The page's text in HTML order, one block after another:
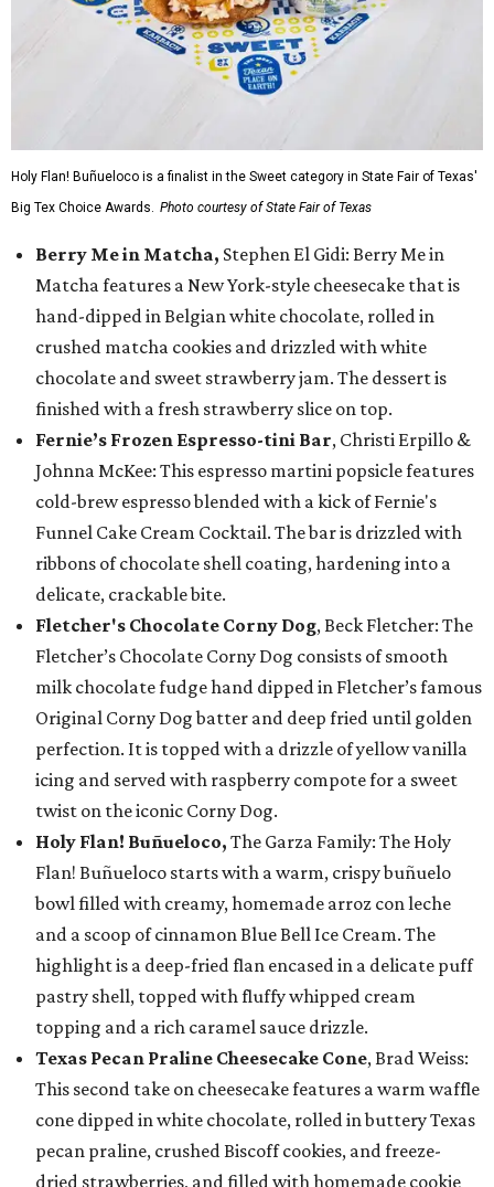
Holy Flan! Buñueloco is a finalist in the Sweet category in State Fair of Texas'
Big Tex Choice Awards. Photo courtesy of State Fair of Texas
Berry Me in Matcha, Stephen El Gidi: Berry Me in
Matcha features a New York-style cheesecake that is
hand-dipped in Belgian white chocolate, rolled in
crushed matcha cookies and drizzled with white
chocolate and sweet strawberry jam. The dessert is
finished with a fresh strawberry slice on top.
Fernie’s Frozen Espresso-tini Bar, Christi Erpillo &
Johnna McKee: This espresso martini popsicle features
cold-brew espresso blended with a kick of Fernie's
Funnel Cake Cream Cocktail. The bar is drizzled with
ribbons of chocolate shell coating, hardening into a
delicate, crackable bite.
Fletcher's Chocolate Corny Dog, Beck Fletcher: The
Fletcher’s Chocolate Corny Dog consists of smooth
milk chocolate fudge hand dipped in Fletcher’s famous
Original Corny Dog batter and deep fried until golden
perfection. It is topped with a drizzle of yellow vanilla
icing and served with raspberry compote for a sweet
twist on the iconic Corny Dog.
Holy Flan! Buñueloco, The Garza Family: The Holy
Flan! Buñueloco starts with a warm, crispy buñuelo
bowl filled with creamy, homemade arroz con leche
and a scoop of cinnamon Blue Bell Ice Cream. The
highlight is a deep-fried flan encased in a delicate puff
pastry shell, topped with fluffy whipped cream
topping and a rich caramel sauce drizzle.
Texas Pecan Praline Cheesecake Cone, Brad Weiss:
This second take on cheesecake features a warm waffle
cone dipped in white chocolate, rolled in buttery Texas
pecan praline, crushed Biscoff cookies, and freeze-
dried strawberries, and filled with homemade cookie